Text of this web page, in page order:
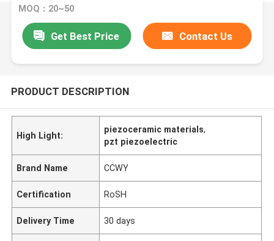
MOQ：20~50
Get Best Price Contact Us
PRODUCT DESCRIPTION
High Light:
piezoceramic materials,
pzt piezoelectric
Brand Name CCWY
Certification RoSH
Delivery Time 30 days